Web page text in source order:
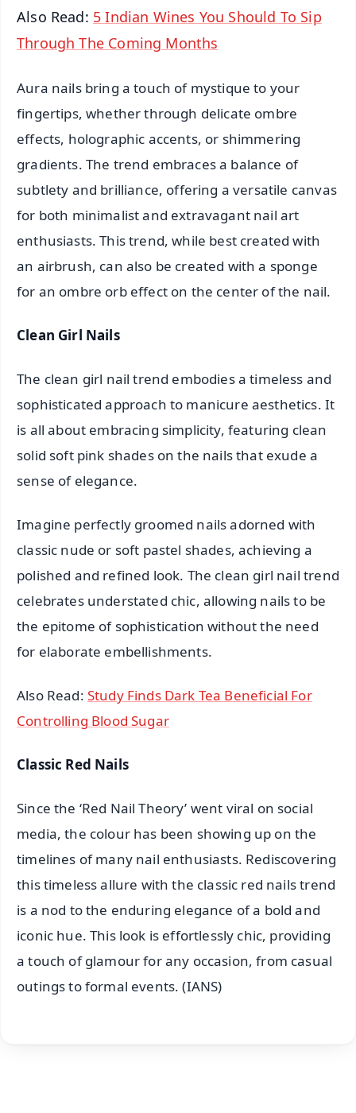
Also Read: 5 Indian Wines You Should To Sip
Through The Coming Months
Aura nails bring a touch of mystique to your
fingertips, whether through delicate ombre
effects, holographic accents, or shimmering
gradients. The trend embraces a balance of
subtlety and brilliance, offering a versatile canvas
for both minimalist and extravagant nail art
enthusiasts. This trend, while best created with
an airbrush, can also be created with a sponge
for an ombre orb effect on the center of the nail.
Clean Girl Nails
The clean girl nail trend embodies a timeless and
sophisticated approach to manicure aesthetics. It
is all about embracing simplicity, featuring clean
solid soft pink shades on the nails that exude a
sense of elegance.
Imagine perfectly groomed nails adorned with
classic nude or soft pastel shades, achieving a
polished and refined look. The clean girl nail trend
celebrates understated chic, allowing nails to be
the epitome of sophistication without the need
for elaborate embellishments.
Also Read: Study Finds Dark Tea Beneficial For
Controlling Blood Sugar
Classic Red Nails
Since the ‘Red Nail Theory’ went viral on social
media, the colour has been showing up on the
timelines of many nail enthusiasts. Rediscovering
this timeless allure with the classic red nails trend
is a nod to the enduring elegance of a bold and
iconic hue. This look is effortlessly chic, providing
a touch of glamour for any occasion, from casual
outings to formal events. (IANS)